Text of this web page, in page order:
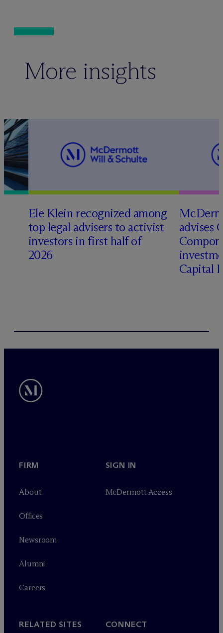
More insights
Ele Klein recognized among
top legal advisers to activist
investors in first half of
2026
Mc
advises
Capital
FIRM
About
Offices
Newsroom
Alumni
Careers
SIGN IN
McDermott Access
RELATED SITES CONNECT